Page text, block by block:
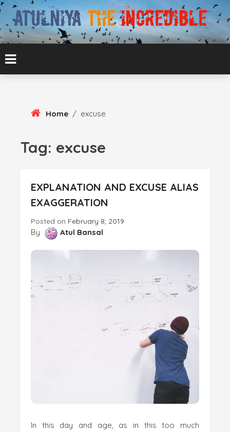
Skip
Content
ATULNIYA THE
INCREDIBLE
ATUL BANSAL AGRA
Home / excuse
Tag: excuse
EXPLANATION AND EXCUSE ALIAS
EXAGGERATION
Posted on February 8, 2019
By Atul Bansal
In this day and age, as in this too much